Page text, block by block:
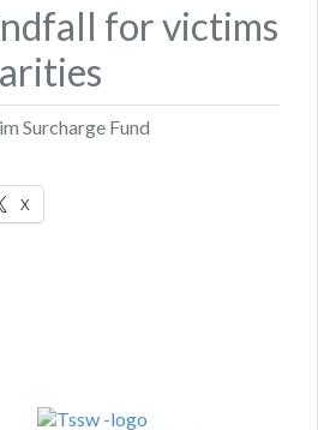
for victims
Surcharge Fund
X